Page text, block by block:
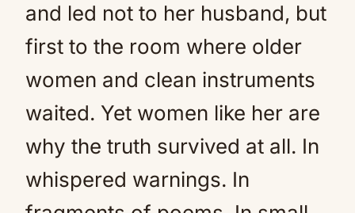
and led not to her husband, but
first to the room where older
women and clean instruments
waited. Yet women like her are
why the truth survived at all. In
whispered warnings. In